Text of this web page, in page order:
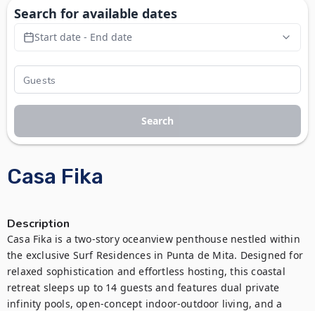
Casa Fika
Description
Casa Fika is a two-story oceanview penthouse nestled within
the exclusive Surf Residences in Punta de Mita. Designed for
relaxed sophistication and effortless hosting, this coastal
retreat sleeps up to 14 guests and features dual private
infinity pools, open-concept indoor-outdoor living, and a
Search for available dates
Start date - End date
Search